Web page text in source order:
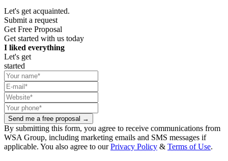
Let's get acquainted.
Submit a request
Get Free Proposal
Get started with us today
I liked everything
Let's get
started
Send me a free proposal →
By submitting this form, you agree to receive communications from
WSA Group, including marketing emails and SMS messages if
applicable. You also agree to ourPrivacy Policy & Terms of Use.